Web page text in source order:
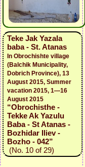
Teke Jak Yazala
baba - St. Atanas
In Obrochishte village
(Balchik Municipality,
Dobrich Province), 13
August 2015, Summer
vacation 2015, 1—16
August 2015
“Obrochisthe -
Tekke Ak Yazulu
Baba - St Atanas -
Bozhidar Iliev -
Bozho - 042”
(No. 10 of 29)